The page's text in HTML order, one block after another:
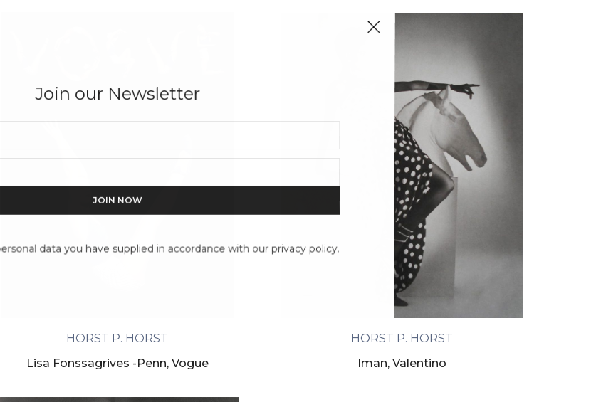
Join our Newsletter
data you have supplied in accordance with our privacy policy.
HORST P. HORST
Lisa Fonssagrives -Penn, Vogue
HORST P. HORST
Iman, Valentino